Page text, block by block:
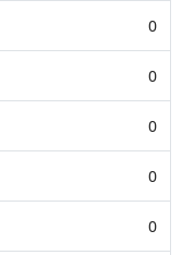
0
0
0
0
0